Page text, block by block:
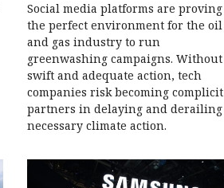
Social media platforms are proving
the perfect environment for the oil
and gas industry to run
greenwashing campaigns. Without
swift and adequate action, tech
companies risk becoming complicit
partners in delaying and derailing
necessary climate action.